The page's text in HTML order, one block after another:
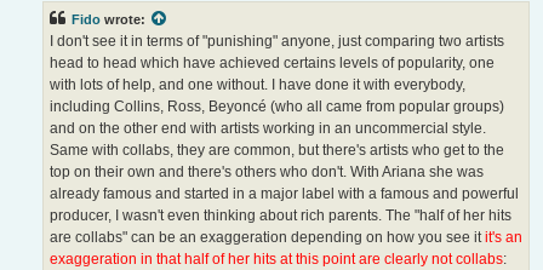
Fido wrote:
I don't see it in terms of "punishing" anyone, just comparing two artists
head to head which have achieved certains levels of popularity, one
with lots of help, and one without. I have done it with everybody,
including Collins, Ross, Beyoncé (who all came from popular groups)
and on the other end with artists working in an uncommercial style.
Same with collabs, they are common, but there's artists who get to the
top on their own and there's others who don't. With Ariana she was
already famous and started in a major label with a famous and powerful
producer, I wasn't even thinking about rich parents. The "half of her hits
are collabs" can be an exaggeration depending on how you see itit's an
exaggeration in that half of her hits at this point are clearly not collabs: